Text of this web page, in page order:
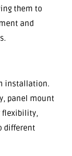
them to
and
installation.
panel mount
flexibility,
different